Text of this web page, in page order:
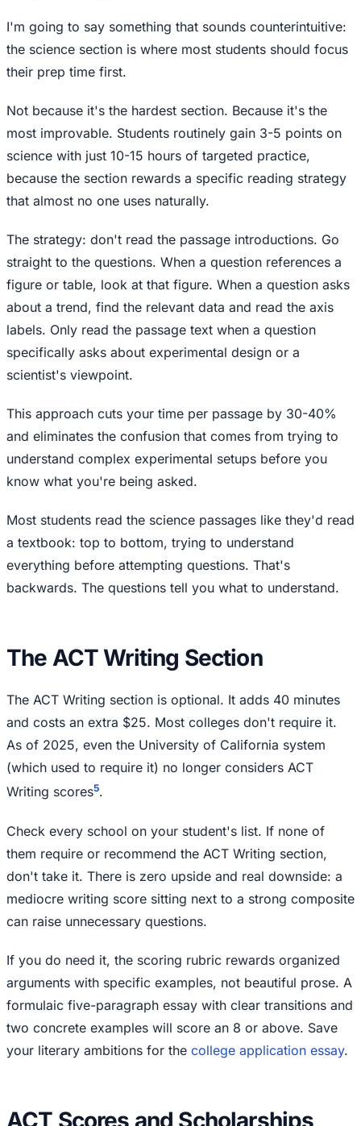
I'm going to say something that sounds counterintuitive:
the science section is where most students should focus
their prep time first.
Not because it's the hardest section. Because it's the
most improvable. Students routinely gain 3-5 points on
science with just 10-15 hours of targeted practice,
because the section rewards a specific reading strategy
that almost no one uses naturally.
The strategy: don't read the passage introductions. Go
straight to the questions. When a question references a
figure or table, look at that figure. When a question asks
about a trend, find the relevant data and read the axis
labels. Only read the passage text when a question
specifically asks about experimental design or a
scientist's viewpoint.
This approach cuts your time per passage by 30-40%
and eliminates the confusion that comes from trying to
understand complex experimental setups before you
know what you're being asked.
Most students read the science passages like they'd read
a textbook: top to bottom, trying to understand
everything before attempting questions. That's
backwards. The questions tell you what to understand.
The ACT Writing Section
The ACT Writing section is optional. It adds 40 minutes
and costs an extra $25. Most colleges don't require it.
As of 2025, even the University of California system
(which used to require it) no longer considers ACT
Writing scores5.
Check every school on your student's list. If none of
them require or recommend the ACT Writing section,
don't take it. There is zero upside and real downside: a
mediocre writing score sitting next to a strong composite
can raise unnecessary questions.
If you do need it, the scoring rubric rewards organized
arguments with specific examples, not beautiful prose. A
formulaic five-paragraph essay with clear transitions and
two concrete examples will score an 8 or above. Save
your literary ambitions for the college application essay.
ACT Scores and Scholarships